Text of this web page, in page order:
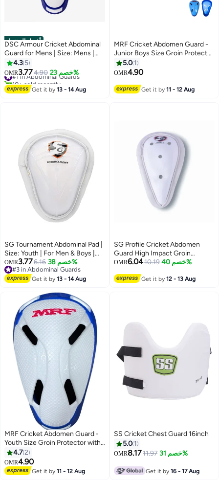
أفضل المنتجات
DSC Armour Cricket Abdominal
Guard for Mens | Size: Mens |
Material: Plastic | Ergonomi lly
Shaped | Padded Guard |
Lightweight & Durable | For
Training & Matches
4.3 5
OMR3.774.90 خصم 23%
#1 in Abdominal Guards
10+ sold recently
#1 in Abdominal Guards
Get it by13 - 14 Aug
MRF Cricket Abdomen Guard -
Junior Boys Size Groin Protector
with Hardened Plastic Shell
5.0 1
OMR4.90
Get it by11 - 12 Aug
SG Tournament Abdominal Pad |
Size: Youth | For Men & Boys |
Soft Border | Protection guard |
Cotton Stuffing
OMR3.776.16 خصم 38%
#3 in Abdominal Guards
#3 in Abdominal Guards
Get it by13 - 14 Aug
SG Profile Cricket Abdomen
Guard High Impact Groin
Protector for Youth with Foam
Comfortable Cricket Safety Gear
OMR6.0410.19 خصم 40%
Get it by12 - 13 Aug
MRF Cricket Abdomen Guard -
Youth Size Groin Protector with
Hardened Plastic Shell
4.72
OMR4.90
Get it by11 - 12 Aug
SS Cricket Chest Guard 16inch
5.0 1
OMR8.1711.97 خصم 31%
Get it by16 - 17 Aug